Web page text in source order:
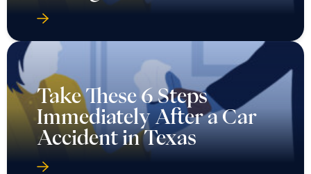
Take These 6 Steps
Immediately After a Car
Accident in Texas